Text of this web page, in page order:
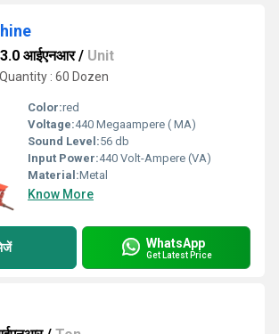
आईएनआर/ Unit
: 60 Dozen
Color:red
Voltage:440 Megaampere ( MA)
Sound Level:56 db
Input Power:440 Volt-Ampere (VA)
Material:Metal
Know More
WhatsApp
Get Latest Price